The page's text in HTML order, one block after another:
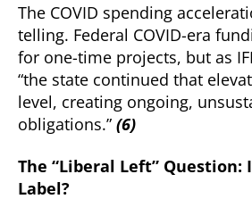
The COVID spending
telling. Federal COVID-era
for one-time projects, but as
“the state continued that
level, creating ongoing,
obligations.” (6)
The “Liberal Left” Question:
Label?